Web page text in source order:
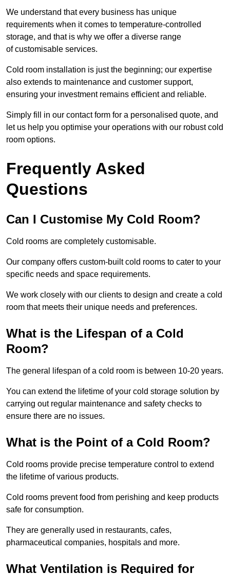
We understand that every business has unique
requirements when it comes to temperature-controlled
storage, and that is why we offer a diverse range
of customisable services.
Cold room installation is just the beginning; our expertise
also extends to maintenance and customer support,
ensuring your investment remains efficient and reliable.
Simply fill in our contact form for a personalised quote, and
let us help you optimise your operations with our robust cold
room options.
Frequently Asked
Questions
Can I Customise My Cold Room?
Cold rooms are completely customisable.
Our company offers custom-built cold rooms to cater to your
specific needs and space requirements.
We work closely with our clients to design and create a cold
room that meets their unique needs and preferences.
What is the Lifespan of a Cold
Room?
The general lifespan of a cold room is between 10-20 years.
You can extend the lifetime of your cold storage solution by
carrying out regular maintenance and safety checks to
ensure there are no issues.
What is the Point of a Cold Room?
Cold rooms provide precise temperature control to extend
the lifetime of various products.
Cold rooms prevent food from perishing and keep products
safe for consumption.
They are generally used in restaurants, cafes,
pharmaceutical companies, hospitals and more.
What Ventilation is Required for